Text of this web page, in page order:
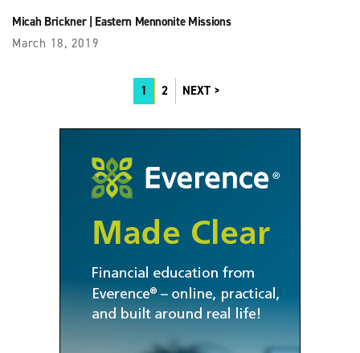
Micah Brickner| Eastern Mennonite Missions
March 18, 2019
1 2 NEXT